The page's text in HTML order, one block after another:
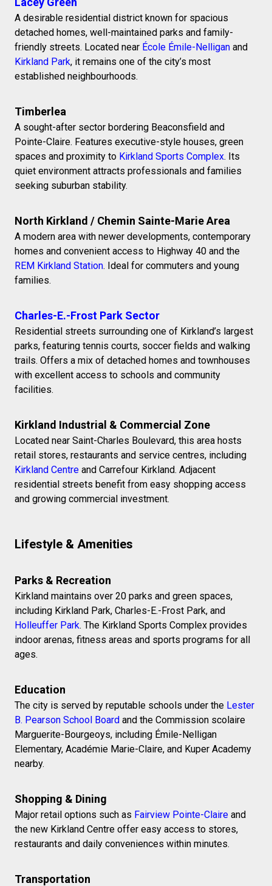
A desirable residential district known for spacious
detached homes, well-maintained parks and family-
friendly streets. Located near École Émile-Nelligan and
Kirkland Park, it remains one of the city’s most
established neighbourhoods.
Timberlea
A sought-after sector bordering Beaconsfield and
Pointe-Claire. Features executive-style houses, green
spaces and proximity to Kirkland Sports Complex. Its
quiet environment attracts professionals and families
seeking suburban stability.
North Kirkland / Chemin Sainte-Marie Area
A modern area with newer developments, contemporary
homes and convenient access to Highway 40 and the
REM Kirkland Station. Ideal for commuters and young
families.
Charles-E.-Frost Park Sector
Residential streets surrounding one of Kirkland’s largest
parks, featuring tennis courts, soccer fields and walking
trails. Offers a mix of detached homes and townhouses
with excellent access to schools and community
facilities.
Kirkland Industrial & Commercial Zone
Located near Saint-Charles Boulevard, this area hosts
retail stores, restaurants and service centres, including
Kirkland Centre and Carrefour Kirkland. Adjacent
residential streets benefit from easy shopping access
and growing commercial investment.
Lifestyle & Amenities
Parks & Recreation
Kirkland maintains over 20 parks and green spaces,
including Kirkland Park, Charles-E.-Frost Park, and
Holleuffer Park. The Kirkland Sports Complex provides
indoor arenas, fitness areas and sports programs for all
ages.
Education
The city is served by reputable schools under the Lester
B. Pearson School Board and the Commission scolaire
Marguerite-Bourgeoys, including Émile-Nelligan
Elementary, Académie Marie-Claire, and Kuper Academy
nearby.
Shopping & Dining
Major retail options such as Fairview Pointe-Claire and
the new Kirkland Centre offer easy access to stores,
restaurants and daily conveniences within minutes.
Transportation